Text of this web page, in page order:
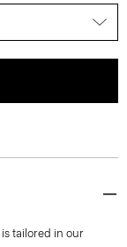
tailored in our